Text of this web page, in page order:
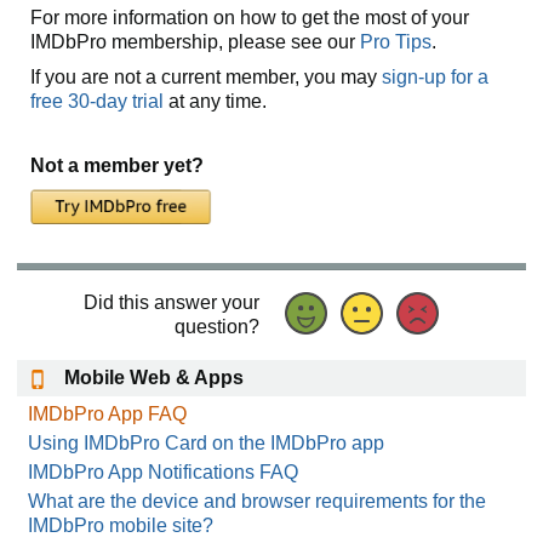
For more information on how to get the most of your
IMDbPro membership, please see our Pro Tips.
If you are not a current member, you may sign-up for a
free 30-day trial at any time.
Not a member yet?
Did this answer your
question?
Mobile Web & Apps
IMDbPro App FAQ
Using IMDbPro Card on the IMDbPro app
IMDbPro App Notifications FAQ
What are the device and browser requirements for the
IMDbPro mobile site?